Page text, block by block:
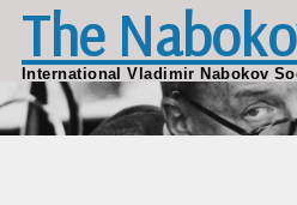
Skip to main content
The
International Vladimir Nabokov